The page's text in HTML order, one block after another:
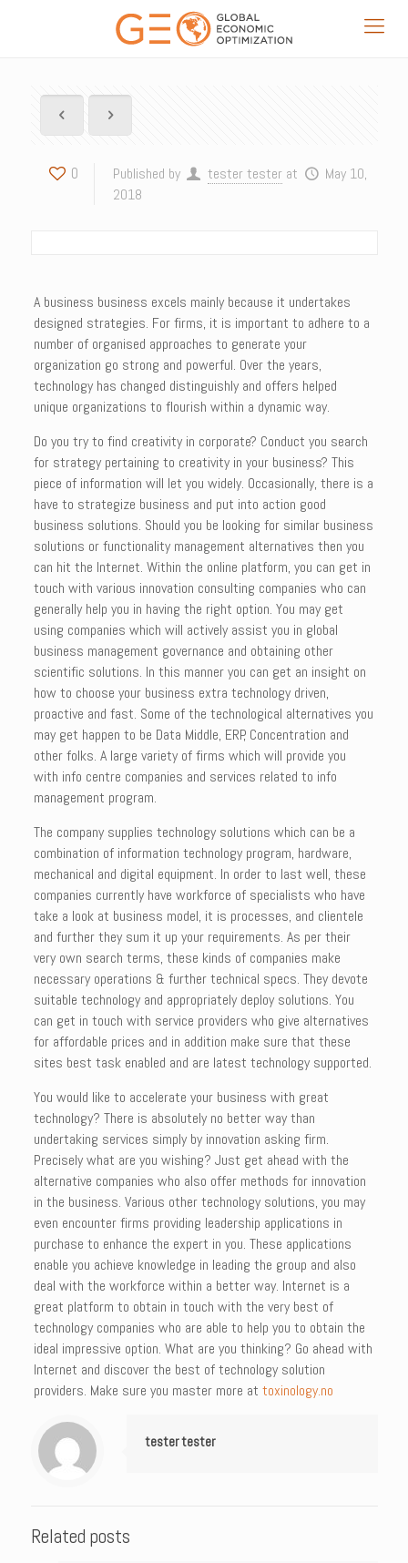
0 Published by tester tester at
May 10,
2018
A business business excels mainly because it undertakes
designed strategies. For firms, it is important to adhere to a
number of organised approaches to generate your
organization go strong and powerful. Over the years,
technology has changed distinguishly and offers helped
unique organizations to flourish within a dynamic way.
Do you try to find creativity in corporate? Conduct you search
for strategy pertaining to creativity in your business? This
piece of information will let you widely. Occasionally, there is a
have to strategize business and put into action good
business solutions. Should you be looking for similar business
solutions or functionality management alternatives then you
can hit the Internet. Within the online platform, you can get in
touch with various innovation consulting companies who can
generally help you in having the right option. You may get
using companies which will actively assist you in global
business management governance and obtaining other
scientific solutions. In this manner you can get an insight on
how to choose your business extra technology driven,
proactive and fast. Some of the technological alternatives you
may get happen to be Data Middle, ERP, Concentration and
other folks. A large variety of firms which will provide you
with info centre companies and services related to info
management program.
The company supplies technology solutions which can be a
combination of information technology program, hardware,
mechanical and digital equipment. In order to last well, these
companies currently have workforce of specialists who have
take a look at business model, it is processes, and clientele
and further they sum it up your requirements. As per their
very own search terms, these kinds of companies make
necessary operations & further technical specs. They devote
suitable technology and appropriately deploy solutions. You
can get in touch with service providers who give alternatives
for affordable prices and in addition make sure that these
sites best task enabled and are latest technology supported.
You would like to accelerate your business with great
technology? There is absolutely no better way than
undertaking services simply by innovation asking firm.
Precisely what are you wishing? Just get ahead with the
alternative companies who also offer methods for innovation
in the business. Various other technology solutions, you may
even encounter firms providing leadership applications in
purchase to enhance the expert in you. These applications
enable you achieve knowledge in leading the group and also
deal with the workforce within a better way. Internet is a
great platform to obtain in touch with the very best of
technology companies who are able to help you to obtain the
ideal impressive option. What are you thinking? Go ahead with
Internet and discover the best of technology solution
providers. Make sure you master more attoxinology.no
tester tester
Related posts